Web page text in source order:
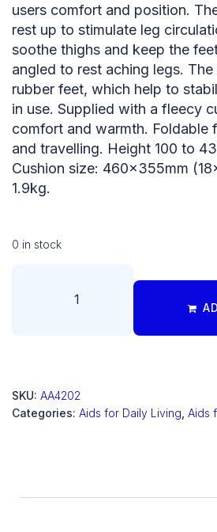
users comfort and position.
rest up to stimulate leg
soothe thighs and keep the
angled to rest aching legs.
rubber feet, which help to
in use. Supplied with a fleecy
comfort and warmth. Foldable
and travelling. Height 100 to
Cushion size: 460×355mm
1.9kg.
0 in stock
SKU: AA4202
Categories: Aids for Daily Living Aids